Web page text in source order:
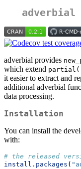
adverbial provides
which extend
it easier to extract and
additional adverbial
data processing.
Installation
You can install the
with:
# the released
install.packages (